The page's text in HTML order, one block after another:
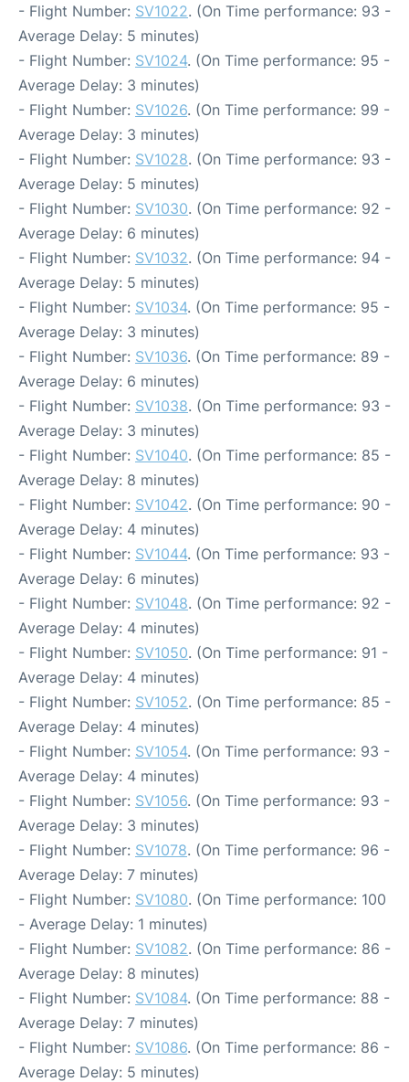
- Flight Number: SV1022. (On Time performance: 93 -
Average Delay: 5 minutes)
- Flight Number: SV1024. (On Time performance: 95 -
Average Delay: 3 minutes)
- Flight Number: SV1026. (On Time performance: 99 -
Average Delay: 3 minutes)
- Flight Number: SV1028. (On Time performance: 93 -
Average Delay: 5 minutes)
- Flight Number: SV1030. (On Time performance: 92 -
Average Delay: 6 minutes)
- Flight Number: SV1032. (On Time performance: 94 -
Average Delay: 5 minutes)
- Flight Number: SV1034. (On Time performance: 95 -
Average Delay: 3 minutes)
- Flight Number: SV1036. (On Time performance: 89 -
Average Delay: 6 minutes)
- Flight Number: SV1038. (On Time performance: 93 -
Average Delay: 3 minutes)
- Flight Number: SV1040. (On Time performance: 85 -
Average Delay: 8 minutes)
- Flight Number: SV1042. (On Time performance: 90 -
Average Delay: 4 minutes)
- Flight Number: SV1044. (On Time performance: 93 -
Average Delay: 6 minutes)
- Flight Number: SV1048. (On Time performance: 92 -
Average Delay: 4 minutes)
- Flight Number: SV1050. (On Time performance: 91 -
Average Delay: 4 minutes)
- Flight Number: SV1052. (On Time performance: 85 -
Average Delay: 4 minutes)
- Flight Number: SV1054. (On Time performance: 93 -
Average Delay: 4 minutes)
- Flight Number: SV1056. (On Time performance: 93 -
Average Delay: 3 minutes)
- Flight Number: SV1078. (On Time performance: 96 -
Average Delay: 7 minutes)
- Flight Number: SV1080. (On Time performance: 100
- Average Delay: 1 minutes)
- Flight Number: SV1082. (On Time performance: 86 -
Average Delay: 8 minutes)
- Flight Number: SV1084. (On Time performance: 88 -
Average Delay: 7 minutes)
- Flight Number: SV1086. (On Time performance: 86 -
Average Delay: 5 minutes)